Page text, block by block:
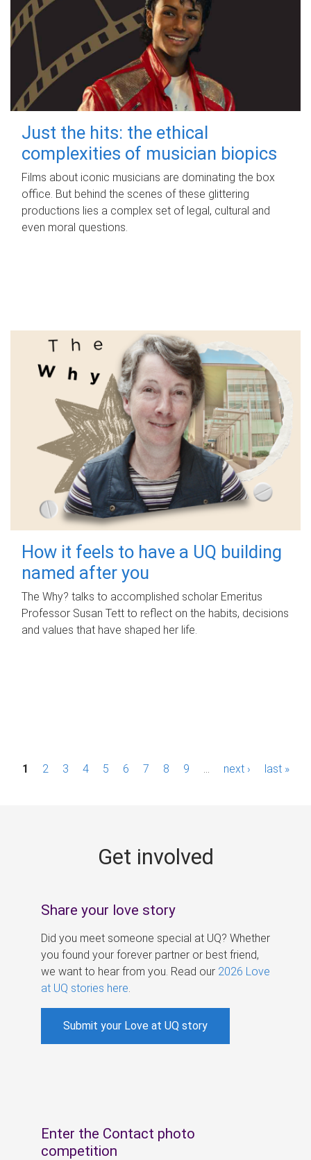
Just the hits: the ethical
complexities of musician biopics
Films about iconic musicians are dominating the box
office. But behind the scenes of these glittering
productions lies a complex set of legal, cultural and
even moral questions.
How it feels to have a UQ building
named after you
The Why? talks to accomplished scholar Emeritus
Professor Susan Tett to reflect on the habits, decisions
and values that have shaped her life.
P1 2 3 4 5 6 7 8 9 next › last »
Get involved
Share your love story
Did you meet someone special at UQ? Whether
you found your forever partner or best friend,
we want to hear from you. Read our 2026 Love
at UQ stories here
Submit your Love at UQ story
Enter the Contact photo
competition